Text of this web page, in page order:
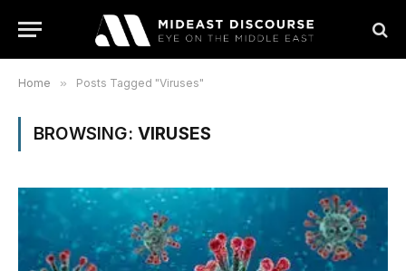
Home » Posts Tagged "Viruses"
BROWSING: VIRUSES